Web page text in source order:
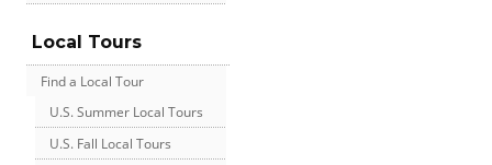
Local Tours
Find a Local Tour
U.S. Summer Local Tours
U.S. Fall Local Tours